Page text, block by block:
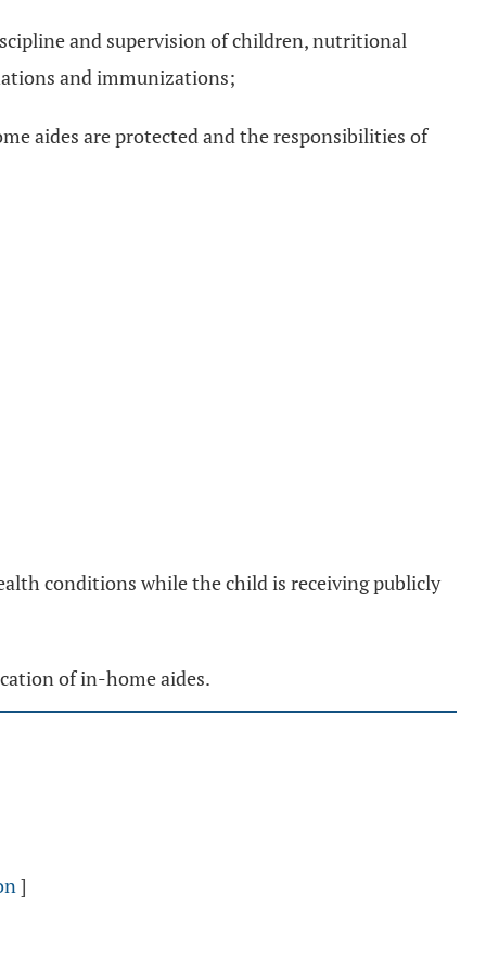
and supervision of children, nutritional
and immunizations;
aides are protected and the responsibilities of
conditions while the child is receiving publicly
of in-home aides.
]